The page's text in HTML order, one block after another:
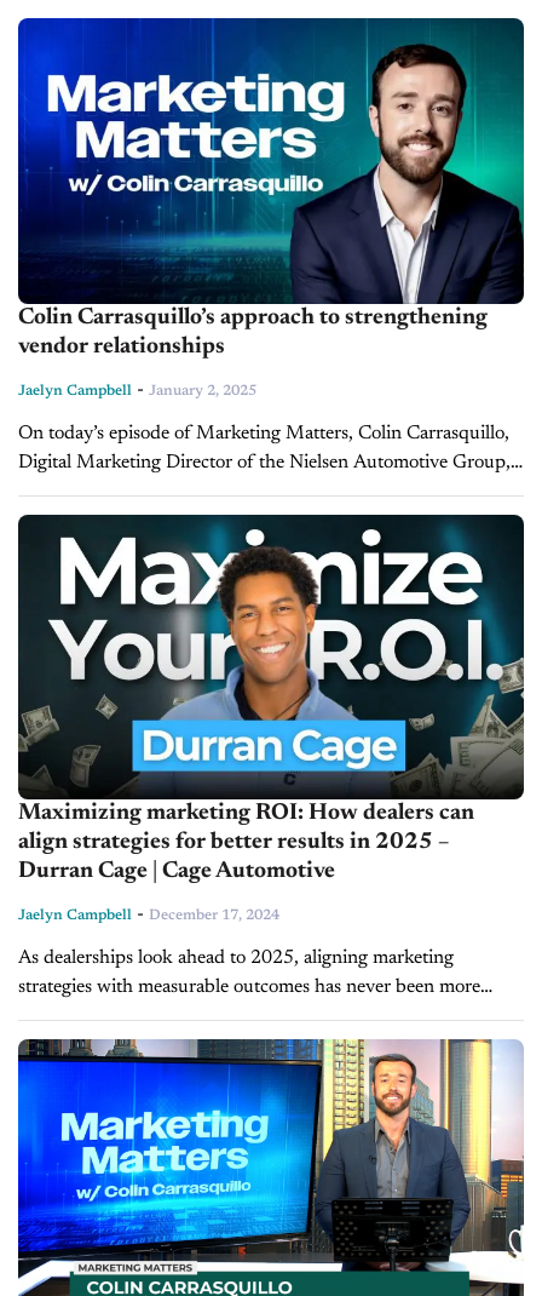
Automotive Family, shares insights into...
Colin Carrasquillo’s approach to strengthening
vendor relationships
Jaelyn Campbell - January 2, 2025
On today’s episode of Marketing Matters, Colin Carrasquillo,
Digital Marketing Director of the Nielsen Automotive Group,
shares invaluable insights on how dealerships can foster
stronger relationships with their vendor partners. With...
Maximizing marketing ROI: How dealers can
align strategies for better results in 2025 –
Durran Cage | Cage Automotive
Jaelyn Campbell - December 17, 2024
As dealerships look ahead to 2025, aligning marketing
strategies with measurable outcomes has never been more
critical. In today’s episode of Inside Automotive, Durran Cage,
founder of Cage Automotive, shares...